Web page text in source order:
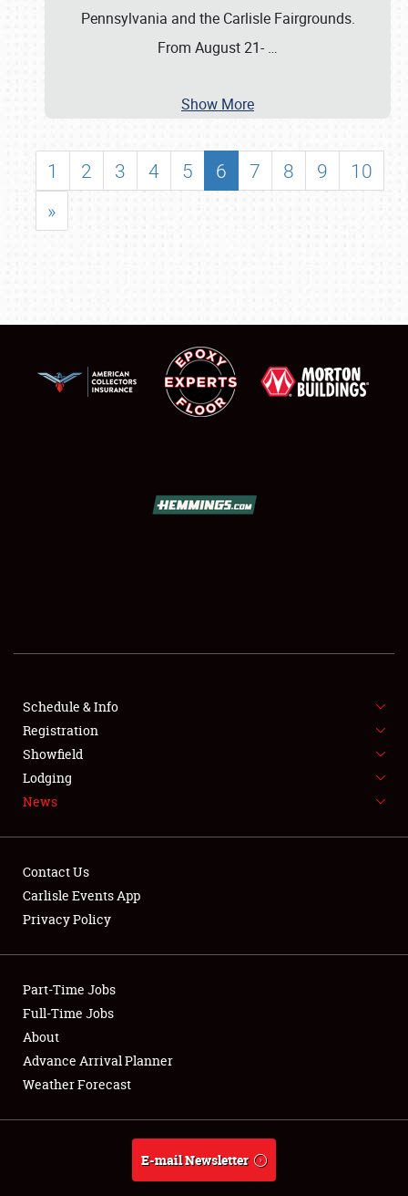
SHOWFIELD
SPONSORSHIP
LODGING
NEWS
Club Relations
Full-Time Jobs
About
Weather Forecast
Pennsylvania and the Carlisle Fairgrounds.
From August 21- …
Show More
1 2 3 4 5 6 7 8 9
10
»
Schedule & Info
Registration
Showfield
Lodging
News
Contact Us
Carlisle Events App
Privacy Policy
Part-Time Jobs
Full-Time Jobs
About
Advance Arrival Planner
Weather Forecast
E-mail Newsletter